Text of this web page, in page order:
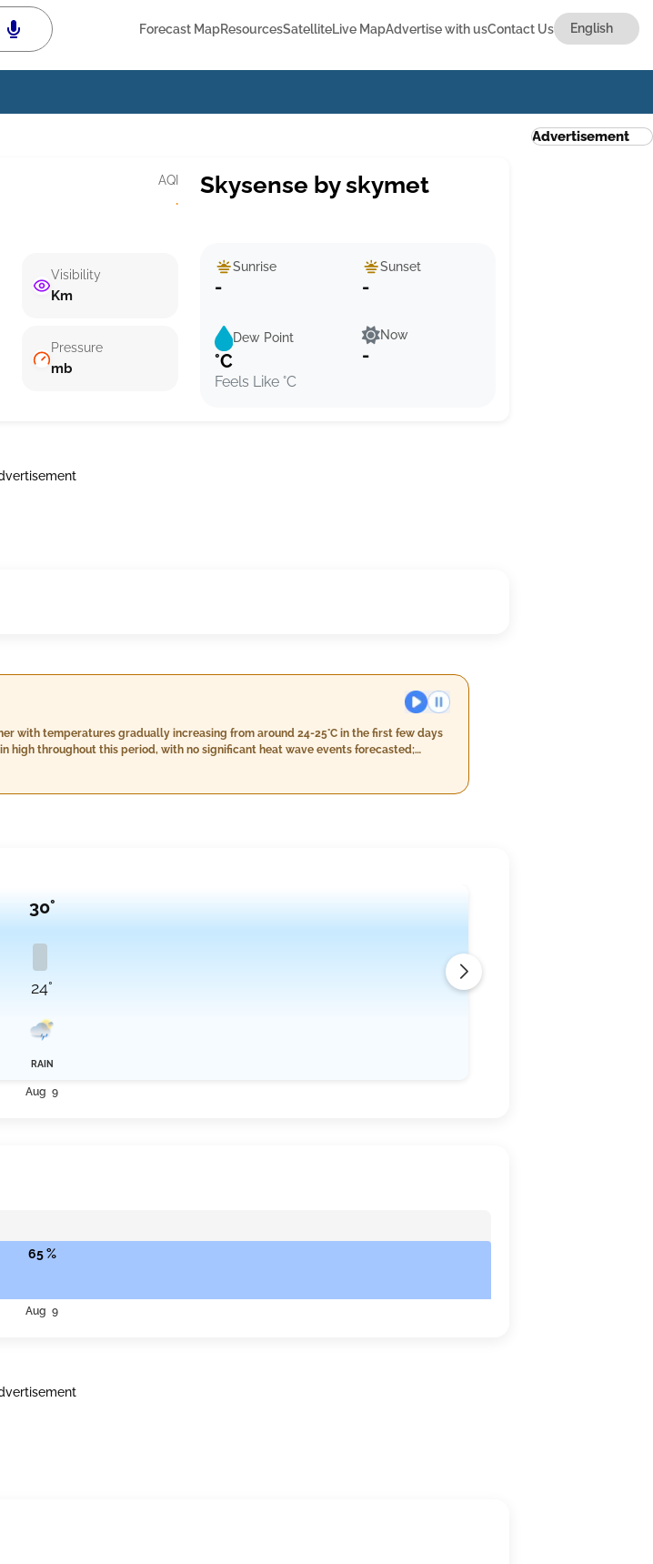
Forecast MapResourcesSatelliteLive MapAdvertise with usContact Us
AQI
·
Visibility
Km
Pressure
mb
Skysense by skymet
Sunrise
-
Sunset
-
Dew Point
°C
Feels Like °C
Now
-
with temperatures gradually increasing from around 24-25°C in the first few days
high throughout this period, with no significant heat wave events forecasted;
40°C nor a severe heat wave hitting above 45°C. You'll experience mostly
h with some rain showers expected especially towards the middle of this
30°
24°
RAIN
Aug 9
65 %
Aug 9
Advertisement